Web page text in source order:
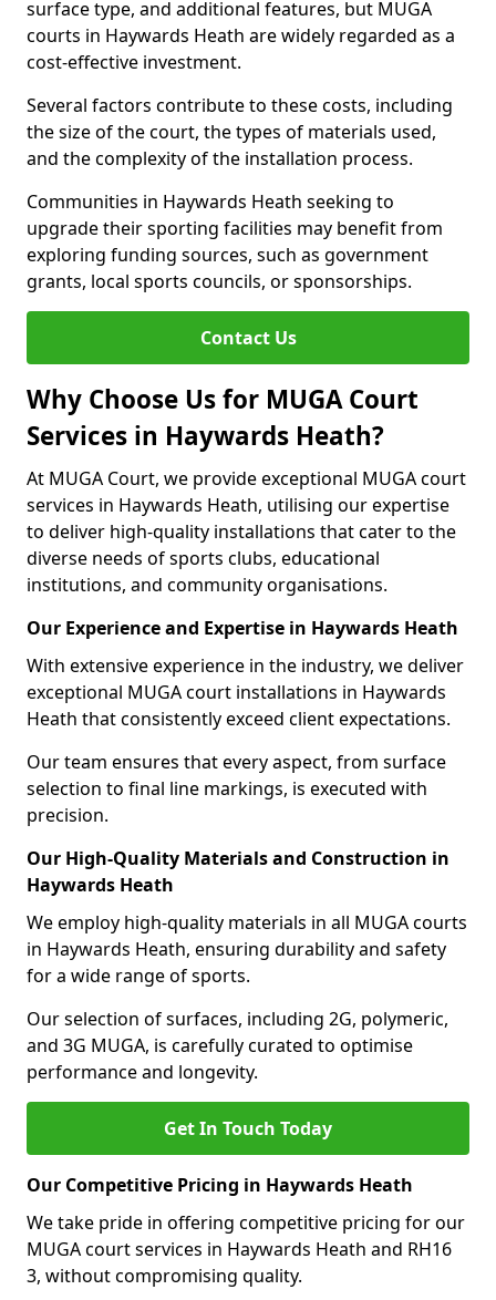
surface type, and additional features, but MUGA
courts in Haywards Heath are widely regarded as a
cost-effective investment.
Several factors contribute to these costs, including
the size of the court, the types of materials used,
and the complexity of the installation process.
Communities in Haywards Heath seeking to
upgrade their sporting facilities may benefit from
exploring funding sources, such as government
grants, local sports councils, or sponsorships.
Contact Us
Why Choose Us for MUGA Court
Services in Haywards Heath?
At MUGA Court, we provide exceptional MUGA court
services in Haywards Heath, utilising our expertise
to deliver high-quality installations that cater to the
diverse needs of sports clubs, educational
institutions, and community organisations.
Our Experience and Expertise in Haywards Heath
With extensive experience in the industry, we deliver
exceptional MUGA court installations in Haywards
Heath that consistently exceed client expectations.
Our team ensures that every aspect, from surface
selection to final line markings, is executed with
precision.
Our High-Quality Materials and Construction in
Haywards Heath
We employ high-quality materials in all MUGA courts
in Haywards Heath, ensuring durability and safety
for a wide range of sports.
Our selection of surfaces, including 2G, polymeric,
and 3G MUGA, is carefully curated to optimise
performance and longevity.
Get In Touch Today
Our Competitive Pricing in Haywards Heath
We take pride in offering competitive pricing for our
MUGA court services in Haywards Heath and RH16
3, without compromising quality.